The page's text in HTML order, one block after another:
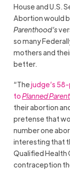
House and U.S.
Abortion would
Parenthood’s
so many
mothers and
better.
“Thejudge’s
toPlanned
their abortion
pretense that
number one
interesting that
Qualified Health
contraception